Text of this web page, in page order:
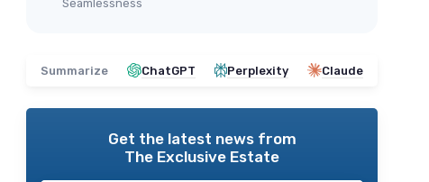
Seamlessness
Summarize ChatGPT Perplexity Claude
Get the latest news from
The Exclusive Estate